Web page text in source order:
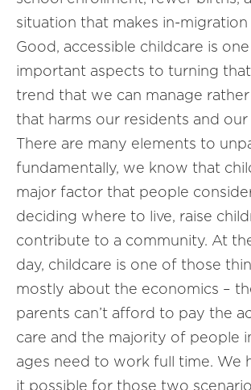
situation that makes in-migration
Good, accessible childcare is
important aspects to turning
trend that we can manage
that harms our residents and
There are many elements to
fundamentally, we know that
major factor that people
deciding where to live, raise
contribute to a community. At
day, childcare is one of those
mostly about the economics –
parents can’t afford to pay the
care and the majority of people
ages need to work full time. We
it possible for those two